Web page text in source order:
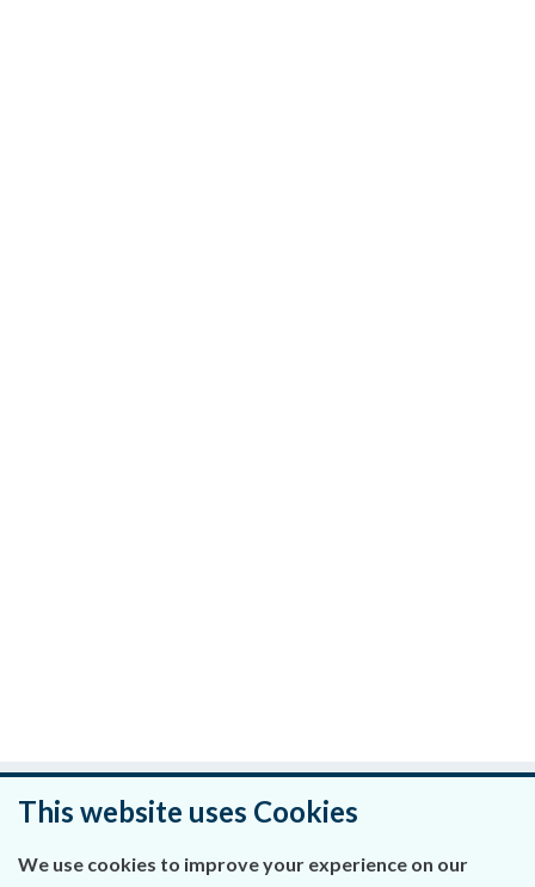
Was this page helpful?
Leave feedback
This website uses Cookies
We use cookies to improve your experience on our